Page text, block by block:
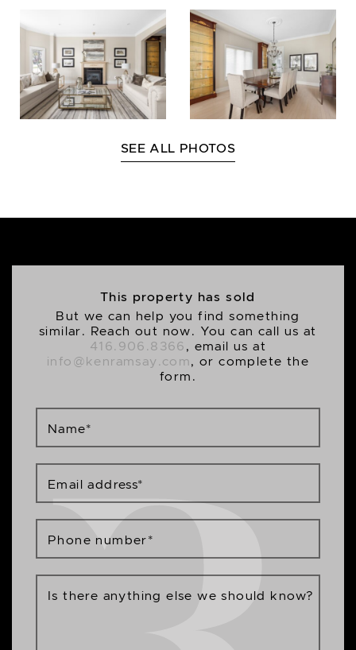
SEE ALL PHOTOS
This property has sold
But we can help you find something
similar. Reach out now. You can call us at
416.906.8366 , email us at
info@kenramsay.com, or complete the
form.
Name*
Email address*
Phone number*
Is there anything else we should know?